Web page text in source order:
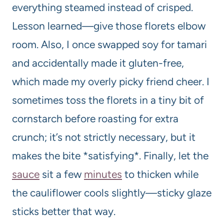
everything steamed instead of crisped.
Lesson learned—give those florets elbow
room. Also, I once swapped soy for tamari
and accidentally made it gluten-free,
which made my overly picky friend cheer. I
sometimes toss the florets in a tiny bit of
cornstarch before roasting for extra
crunch; it’s not strictly necessary, but it
makes the bite *satisfying*. Finally, let the
sauce sit a few minutes to thicken while
the cauliflower cools slightly—sticky glaze
sticks better that way.